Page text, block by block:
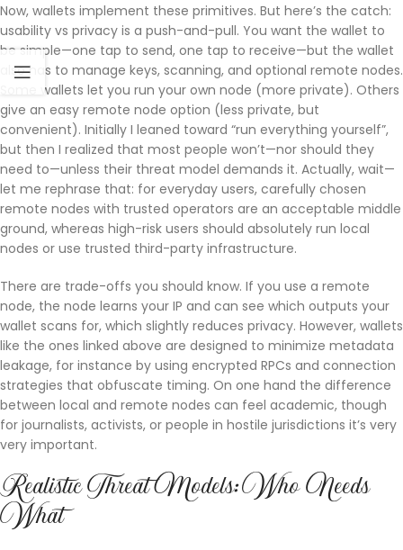
Now, wallets implement these primitives. But here’s the catch:
usability vs privacy is a push-and-pull. You want the wallet to
be simple—one tap to send, one tap to receive—but the wallet
also has to manage keys, scanning, and optional remote nodes.
Some wallets let you run your own node (more private). Others
give an easy remote node option (less private, but
convenient). Initially I leaned toward “run everything yourself”,
but then I realized that most people won’t—nor should they
need to—unless their threat model demands it. Actually, wait—
let me rephrase that: for everyday users, carefully chosen
remote nodes with trusted operators are an acceptable middle
ground, whereas high-risk users should absolutely run local
nodes or use trusted third-party infrastructure.
There are trade-offs you should know. If you use a remote
node, the node learns your IP and can see which outputs your
wallet scans for, which slightly reduces privacy. However, wallets
like the ones linked above are designed to minimize metadata
leakage, for instance by using encrypted RPCs and connection
strategies that obfuscate timing. On one hand the difference
between local and remote nodes can feel academic, though
for journalists, activists, or people in hostile jurisdictions it’s very
very important.
Realistic Threat Models: Who Needs
What